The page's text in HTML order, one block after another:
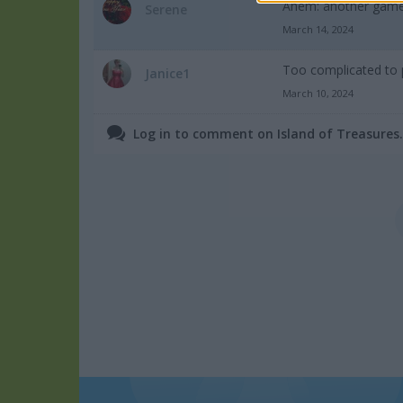
Ahem: another
March 14, 2024
Janice1 Too complicated to
March 10, 2024
Log in to comment on Island of Treasures.